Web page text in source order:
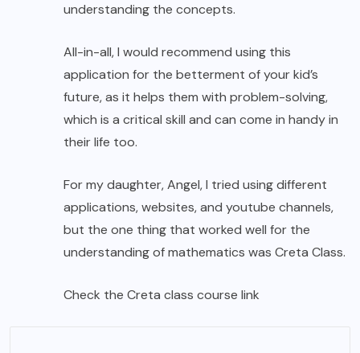
understanding the concepts.
All-in-all, I would recommend using this
application for the betterment of your kid’s
future, as it helps them with problem-solving,
which is a critical skill and can come in handy in
their life too.
For my daughter, Angel, I tried using different
applications, websites, and youtube channels,
but the one thing that worked well for the
understanding of mathematics was Creta Class.
Check the Creta class course link